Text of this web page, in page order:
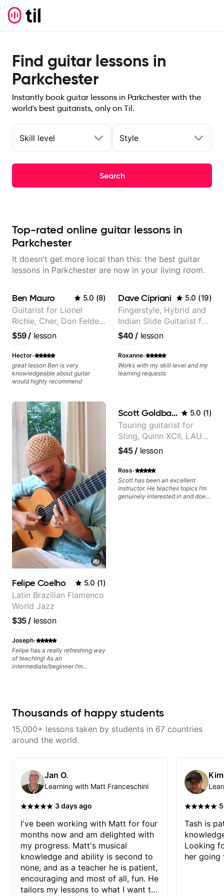
Find guitar lessons in
Parkchester
Instantly book guitar lessons in Parkchester with the
world's best guitarists, only on Til.
Skill level Style
Search
Top-rated online guitar lessons in
Parkchester
It doesn't get more local than this: the best guitar
lessons in Parkchester are now in your living room.
Ben Mauro 5.0 (8)
Guitarist for Lionel
Richie, Cher, Don Felder
(The Eagles), Kelly
Clarkson, Britney Spears
and many more.
$59/ lesson
Hector·
great lesson Ben is very
knowledgeable about guitar
would highly recommend
Dave Cipriani 5.0 (19)
Fingerstyle, Hybrid and
Indian Slide Guitarist for
30+ years with MFA in
World Music
$40 / lesson
Roxanne·
Works with my skill level and my
learning requests
Felipe Coelho 5.0 (1)
Latin Brazilian Flamenco
World Jazz
$35/ lesson
Joseph·
Felipe has a really refreshing way
of teaching! As an
intermediate/beginner I’m
the videos because he gives so
that i am able to watch later.
Highly recommended getting
Scott Goldbaum 5.0 (1)
Touring guitarist for
Sting, Quinn XCII, LAUV
& David Kushner.
Educator for Pickup
Music & Fender Play
$45/ lesson
Ross·
Scott has been an excellent
instructor. He teaches topics I’m
genuinely interested in and does
Thousands of happy students
15,000+ lessons taken by students in 67 countries
around the world.
Jan O.
Learning with Matt Franceschini
·3 days ago
I've been working with Matt for four
months now and am delighted with
my progress. Matt's musical
knowledge and ability is second to
none, and as a teacher he is patient,
encouraging and most of all, fun. He
tailors my lessons to what I want to
·
Tash is
Looking
her going